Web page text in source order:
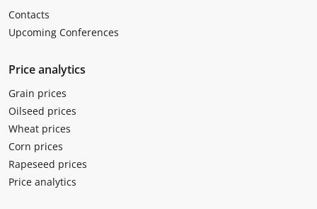
Contacts
Upcoming Conferences
Price analytics
Grain prices
Oilseed prices
Wheat prices
Corn prices
Rapeseed prices
Price analytics